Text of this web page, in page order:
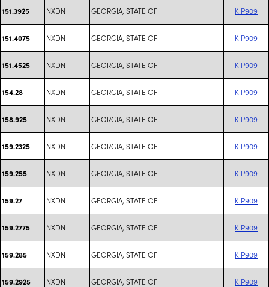
151.3925 NXDN GEORGIA, STATE OF KIP909
151.4075 NXDN GEORGIA, STATE OF KIP909
151.4525 NXDN GEORGIA, STATE OF KIP909
154.28 NXDN GEORGIA, STATE OF KIP909
158.925 NXDN GEORGIA, STATE OF KIP909
159.2325 NXDN GEORGIA, STATE OF KIP909
159.255 NXDN GEORGIA, STATE OF KIP909
159.27 NXDN GEORGIA, STATE OF KIP909
159.2775 NXDN GEORGIA, STATE OF KIP909
159.285 NXDN GEORGIA, STATE OF KIP909
159.2925 NXDN GEORGIA, STATE OF KIP909